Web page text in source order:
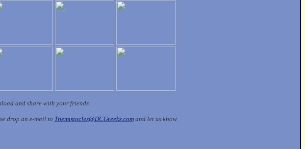
and share with your friends.
drop an e-mail to Themistocles@DCGreeks.comand let us know.